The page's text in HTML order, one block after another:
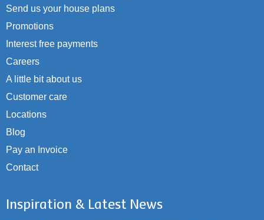
Send us your house plans
Promotions
Interest free payments
Careers
A little bit about us
Customer care
Locations
Blog
Pay an Invoice
Contact
Inspiration & Latest News